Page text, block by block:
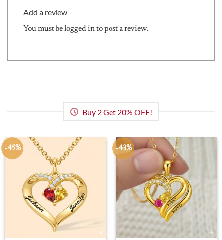
Add a review
You must belogged into post a review.
Buy 2 Get 20% OFF!
-45% -43%